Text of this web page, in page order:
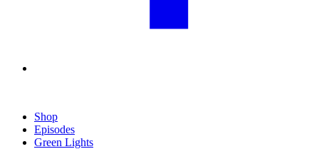
Shop
Episodes
Green Lights